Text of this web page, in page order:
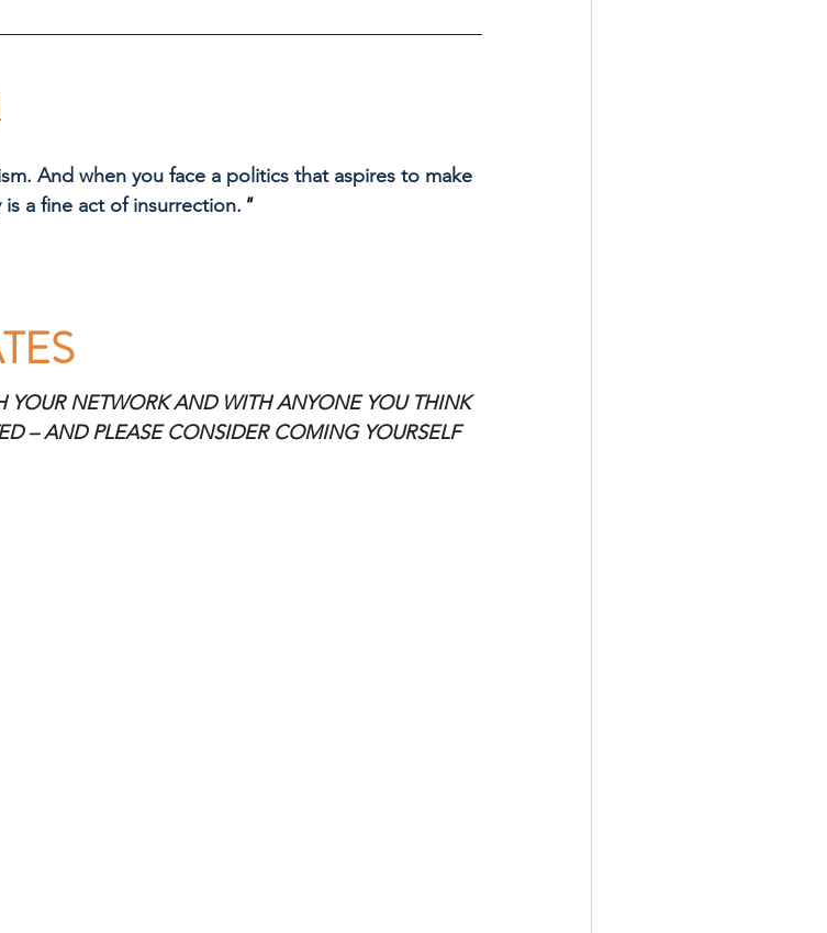
And when you face a politics that aspires to make
a fine act of insurrection. "
YOUR NETWORK AND WITH ANYONE YOU THINK
– AND PLEASE CONSIDER COMING YOURSELF